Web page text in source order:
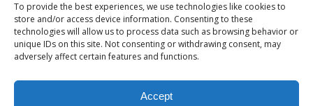
To provide the best experiences, we use technologies like cookies to
store and/or access device information. Consenting to these
technologies will allow us to process data such as browsing behavior or
unique IDs on this site. Not consenting or withdrawing consent, may
adversely affect certain features and functions.
Accept
TUTORIALS & PATTERNS